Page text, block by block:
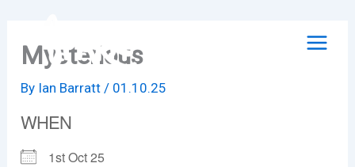
contentMysterious
By Ian Barratt/ 01.10.25
WHEN
1st Oct 25